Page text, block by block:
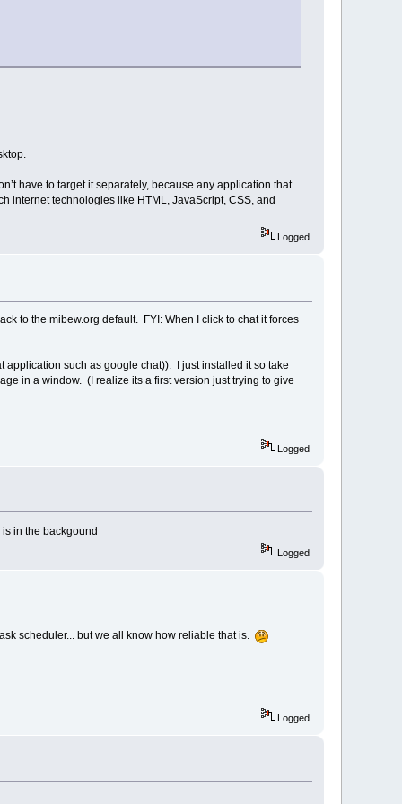
have to target it separately, because any application that
internet technologies like HTML, JavaScript, CSS, and
Logged
to the mibew.org default. FYI: When I click to chat it forces
application such as google chat)). I just installed it so take
in a window. (I realize its a first version just trying to give
Logged
in the backgound
Logged
scheduler... but we all know how reliable that is.
Logged